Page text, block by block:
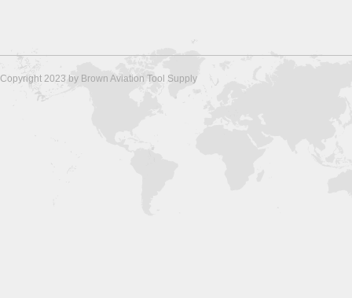
Copyright 2023 by Brown Aviation Tool Supply